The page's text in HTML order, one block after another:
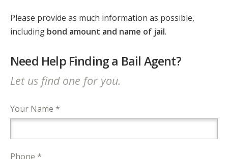
Please provide as much information as possible,
including bond amount and name of jail.
Need Help Finding a Bail Agent?
Let us find one for you.
Your Name *
Phone *